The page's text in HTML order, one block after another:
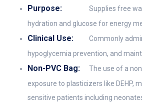
Purpose:
Supplies free
hydration and glucose for energy
Clinical Use:
Commonly
hypoglycemia prevention, and
Non-PVC Bag:
The use of a
exposure to plasticizers like DEHP,
sensitive patients including